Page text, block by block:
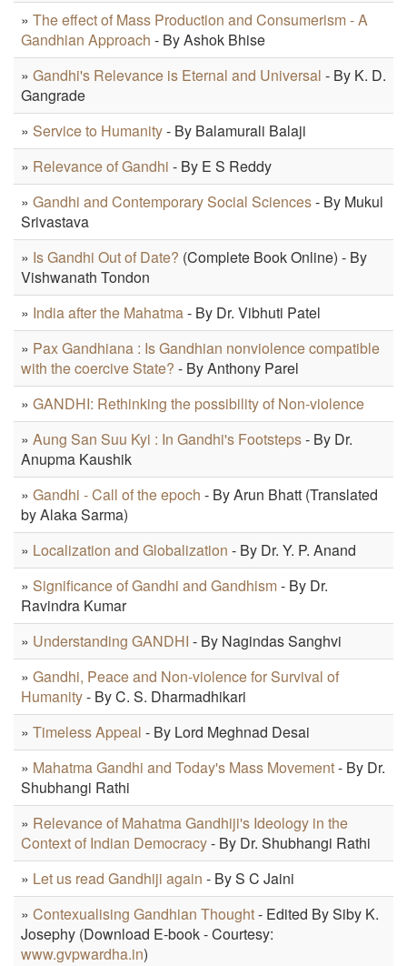
» The effect of Mass Production and Consumerism - A
Gandhian Approach - By Ashok Bhise
» Gandhi's Relevance is Eternal and Universal - By K. D.
Gangrade
» Service to Humanity- By Balamurali Balaji
» Relevance of Gandhi - By E S Reddy
» Gandhi and Contemporary Social Sciences- By Mukul
Srivastava
» Is Gandhi Out of Date? (Complete Book Online) - By
Vishwanath Tondon
» India after the Mahatma- By Dr. Vibhuti Patel
» Pax Gandhiana : Is Gandhian nonviolence compatible
with the coercive State? - By Anthony Parel
» GANDHI: Rethinking the possibility of Non-violence
» Aung San Suu Kyi : In Gandhi's Footsteps- By Dr.
Anupma Kaushik
» Gandhi - Call of the epoch - By Arun Bhatt (Translated
by Alaka Sarma)
» Localization and Globalization - By Dr. Y. P. Anand
» Significance of Gandhi and Gandhism- By Dr.
Ravindra Kumar
» Understanding GANDHI - By Nagindas Sanghvi
» Gandhi, Peace and Non-violence for Survival of
Humanity- By C. S. Dharmadhikari
» Timeless Appeal - By Lord Meghnad Desai
» Mahatma Gandhi and Today's Mass Movement- By Dr.
Shubhangi Rathi
» Relevance of Mahatma Gandhiji's Ideology in the
Context of Indian Democracy- By Dr. Shubhangi Rathi
» Let us read Gandhiji again - By S C Jaini
» Contexualising Gandhian Thought- Edited By Siby K.
Josephy (Download E-book - Courtesy:
www.gvpwardha.in)